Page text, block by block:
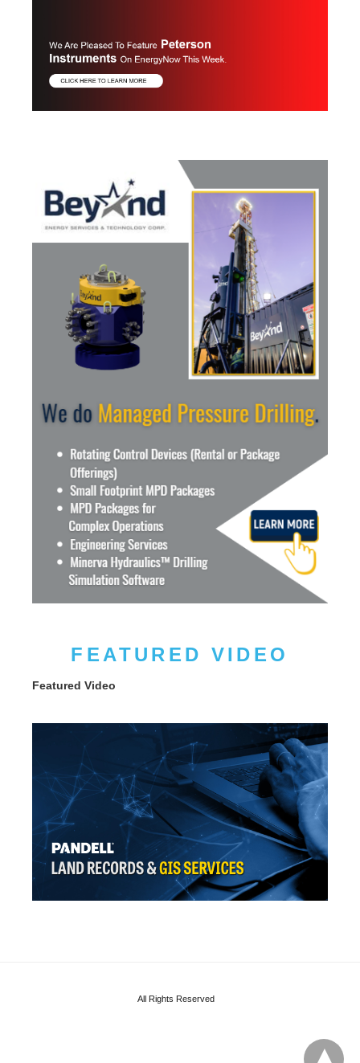
FEATURED VIDEO
Featured Video
All Rights Reserved